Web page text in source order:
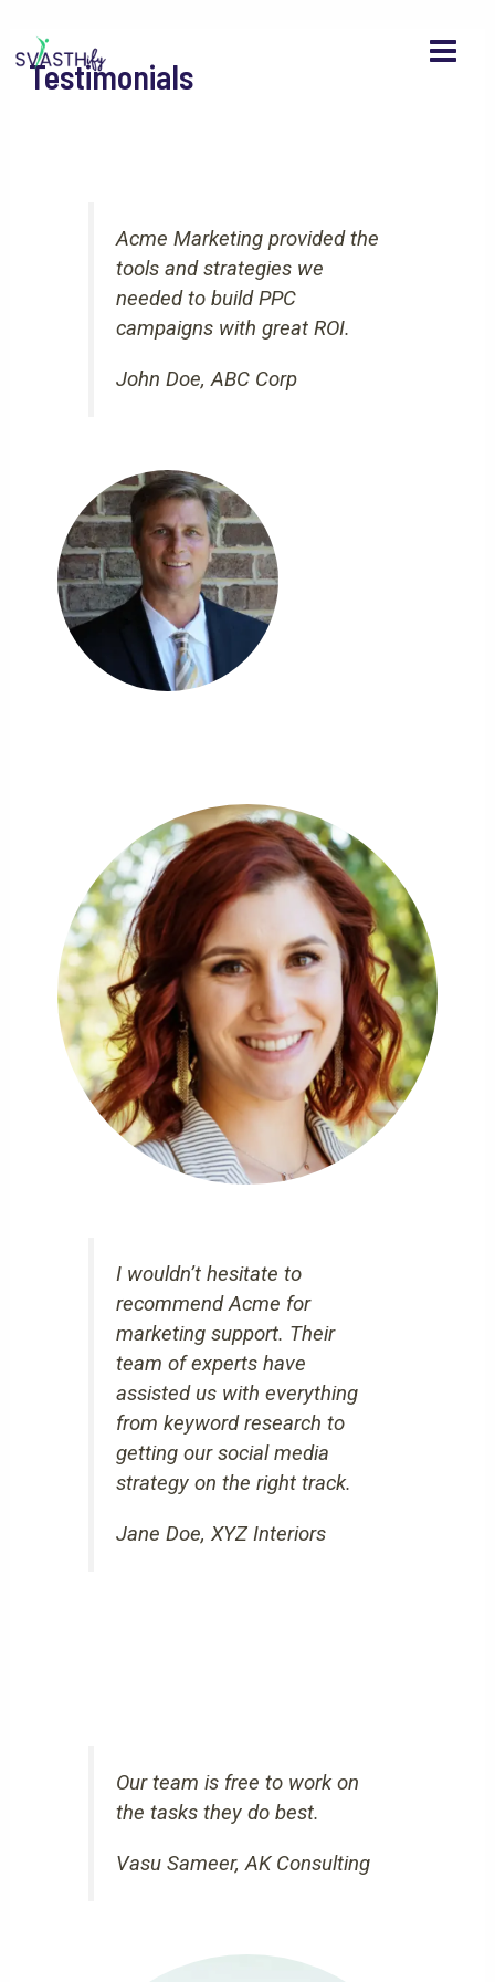
contentTestimonials
Acme Marketing provided the
tools and strategies we
needed to build PPC
campaigns with great ROI.
John Doe, ABC Corp
I wouldn’t hesitate to
recommend Acme for
marketing support. Their
team of experts have
assisted us with everything
from keyword research to
getting our social media
strategy on the right track.
Jane Doe, XYZ Interiors
Our team is free to work on
the tasks they do best.
Vasu Sameer, AK Consulting